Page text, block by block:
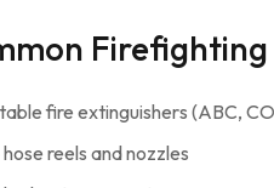
fire extinguishers (ABC,
hose reels and nozzles